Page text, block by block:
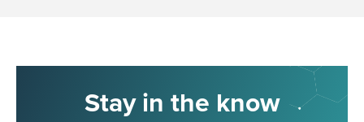
Stay in the know